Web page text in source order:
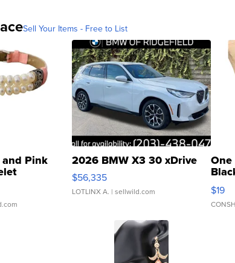
Sell Your Items - Free to List
Pink
Clo...
2026 BMW X3 30 xDrive
$56,335
LOTLINX A. | sellwild.com
One
$19